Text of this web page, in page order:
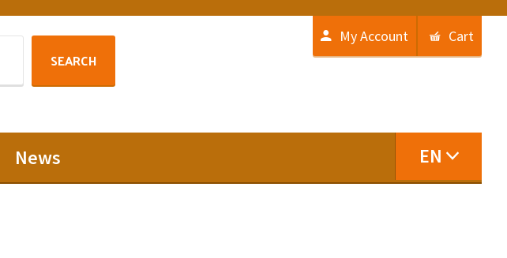
SEARCH
My Account Cart
News EN